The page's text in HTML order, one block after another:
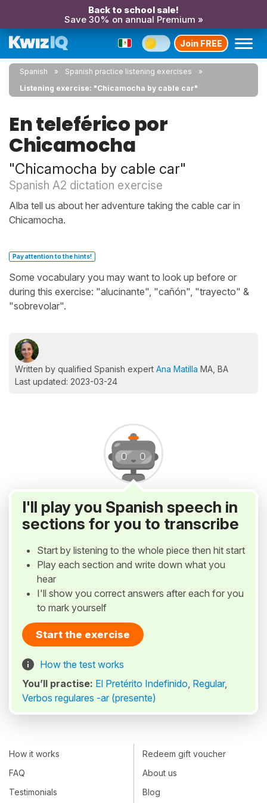
Back to school sale!
Save 30% on annual Premium »
Join FREE
Spanish
Spanish practice listening exercises
Listening exercise: "Chicamocha by cable car"
En teleférico por
Chicamocha
"Chicamocha by cable car"
Spanish A2 dictation exercise
Alba tell us about her adventure taking the cable car in
Chicamocha.
Pay attention to the hints!
Some vocabulary you may want to look up before or
during this exercise: "alucinante", "cañón", "trayecto" &
"sobrevolar".
Written by qualified Spanish expert Ana Matilla MA, BA
Last updated: 2023-03-24
I'll play you Spanish speech in
sections for you to transcribe
Start by listening to the whole piece then hit start
Play each section and write down what you
hear
I'll show you correct answers after each for you
to mark yourself
Start the exercise
How the test works
You’ll practise: El Pretérito Indefinido, Regular,
Verbos regulares -ar (presente)
How it works
FAQ
Testimonials
Redeem gift voucher
About us
Blog